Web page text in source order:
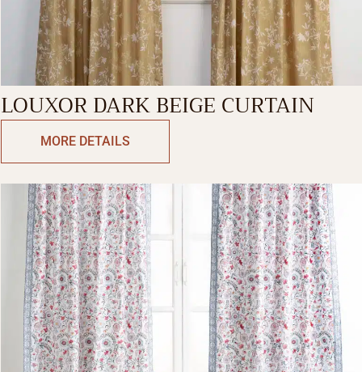
LOUXOR DARK BEIGE CURTAIN
MORE DETAILS